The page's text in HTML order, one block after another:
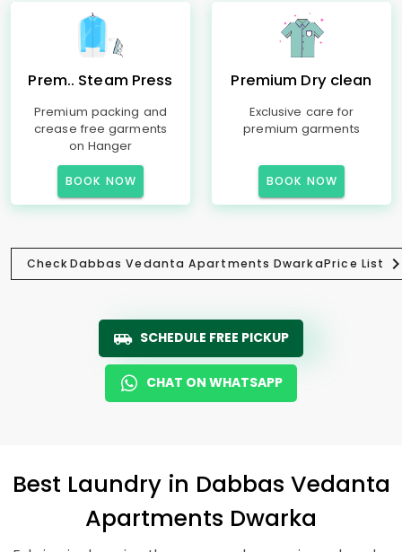
Prem.. Steam Press
Premium packing and
crease free garments
on Hanger
BOOK NOW
Premium Dry clean
Exclusive care for
premium garments
BOOK NOW
CheckDabbas Vedanta Apartments DwarkaPrice List
SCHEDULE FREE PICKUP
CHAT ON WHATSAPP
Best Laundry in Dabbas Vedanta
Apartments Dwarka